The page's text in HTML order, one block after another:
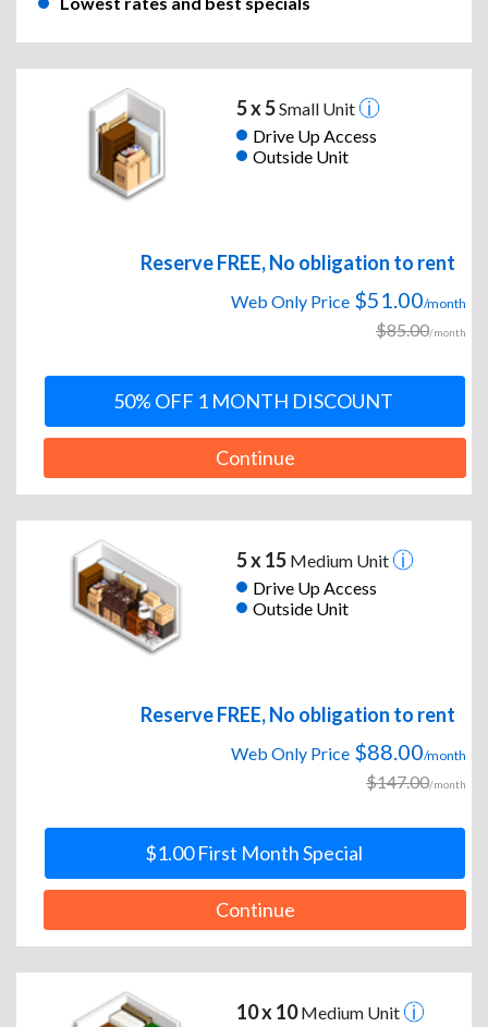
5 x 5Small Unit
Drive Up Access
Outside Unit
Reserve FREE, No obligation to rent
Web Only Price $51.00/month
$85.00/month
50% OFF 1 MONTH DISCOUNT
Continue
5 x 15Medium Unit
Drive Up Access
Outside Unit
Reserve FREE, No obligation to rent
Web Only Price $88.00/month
$147.00/month
$1.00 First Month Special
Continue
10 x 10Medium Unit